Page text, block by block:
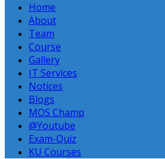
Home
About
Team
Course
Gallery
IT Services
Notices
Blogs
MOS Champ
@Youtube
Exam-Quiz
KU Courses